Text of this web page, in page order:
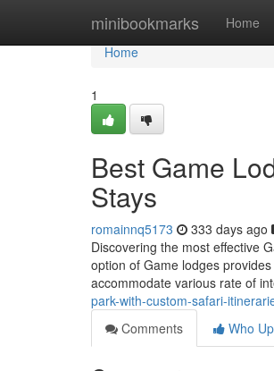
minibookmarks Home
Home
Home
1
Best Game
Stays
romainnq5173 333 days ago
Discovering the most effective
option of Game lodges
accommodate various rate of
park-with-custom-safari-
Comments
Who